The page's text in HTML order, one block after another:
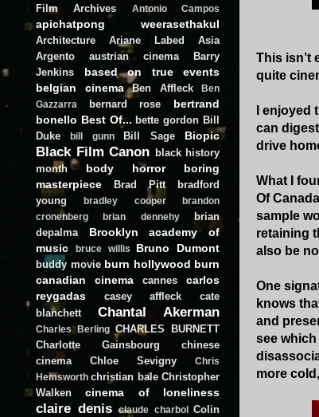
This isn’t
quite
I
can
drive
What I
Of
sample
retaining
also be
One
knows
and
see which
more
Film Archives
Antonio Campos
apichatpong weerasethakul
Architecture Ariane Labed
Asia
Argento
austrian cinema
Barry
Jenkins
based on true events
belgian cinema
Ben Affleck
Ben
Gazzarra
bernard rose
bertrand
bonello Best Of... bette gordon Bill
Duke
bill gunn Bill Sage Biopic
Black Film Canon black history
month
body horror
boring
masterpiece
Brad Pitt
bradford
young
bradley cooper
brandon
cronenberg
brian dennehy
brian
depalma
Brooklyn academy of
music
bruce willis Bruno Dumont
buddy movie burn hollywood burn
canadian cinema
cannes
carlos
reygadas
casey affleck
cate
blanchett
Chantal Akerman
Charles Berling CHARLES BURNETT
Charlotte Gainsbourg
chinese
cinema
Chloe Sevigny
Chris
Hemsworth christian bale Christopher
Walken
cinema of loneliness
claire denis claude charbol
Colin